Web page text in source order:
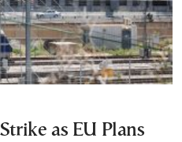
as EU Plans